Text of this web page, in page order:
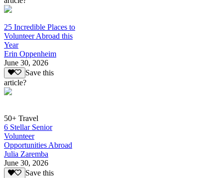
25 Incredible Places to
Volunteer Abroad this
Year
Erin Oppenheim
June 30, 2026
Save this
article?
50+ Travel
6 Stellar Senior
Volunteer
Opportunities Abroad
Julia Zaremba
June 30, 2026
Save this